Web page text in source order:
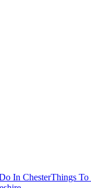
In ChesterThings